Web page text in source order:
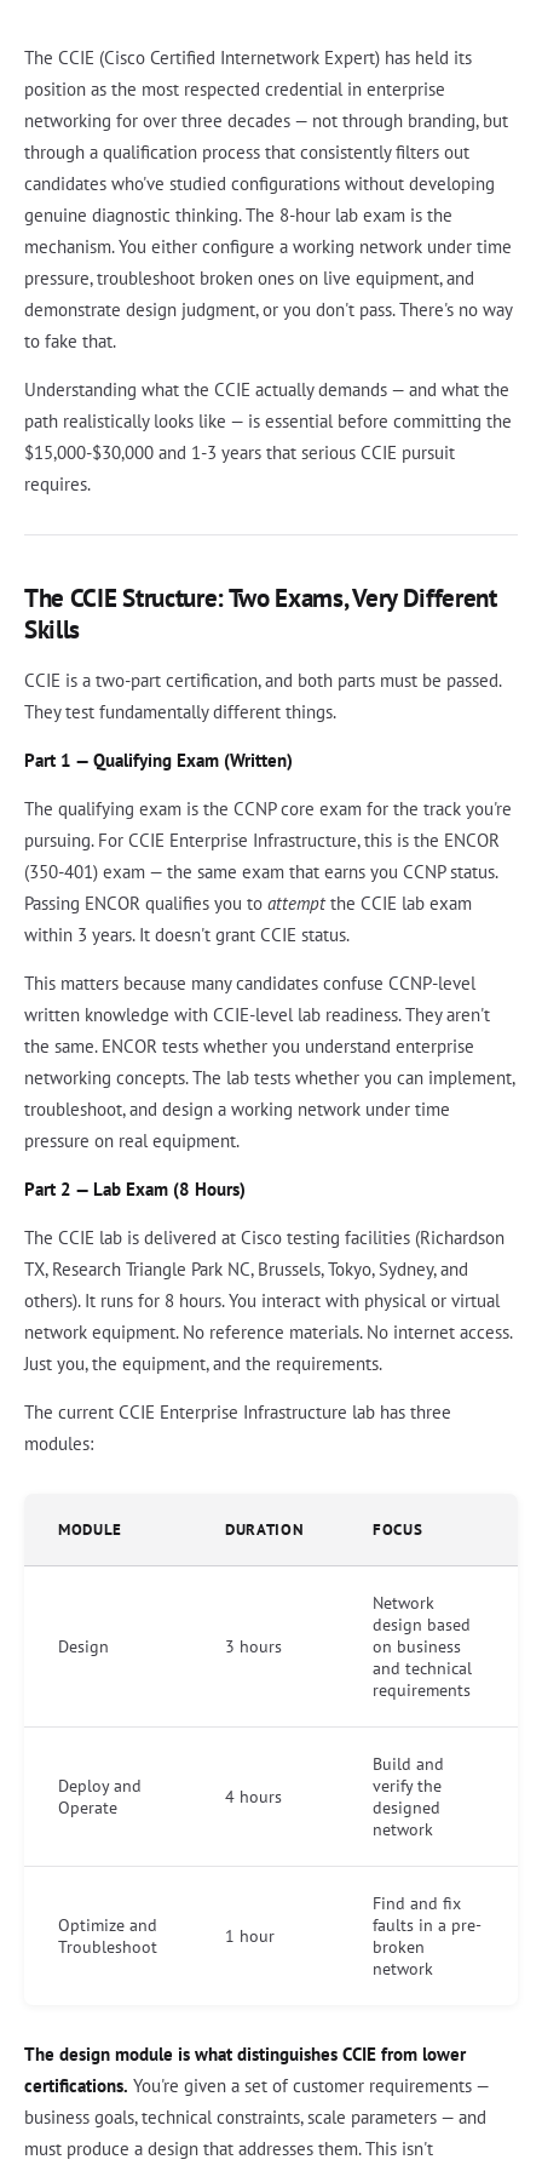
The CCIE (Cisco Certified Internetwork Expert) has held its
position as the most respected credential in enterprise
networking for over three decades — not through branding, but
through a qualification process that consistently filters out
candidates who've studied configurations without developing
genuine diagnostic thinking. The 8-hour lab exam is the
mechanism. You either configure a working network under time
pressure, troubleshoot broken ones on live equipment, and
demonstrate design judgment, or you don't pass. There's no way
to fake that.
Understanding what the CCIE actually demands — and what the
path realistically looks like — is essential before committing the
$15,000-$30,000 and 1-3 years that serious CCIE pursuit
requires.
The CCIE Structure: Two Exams, Very Different
Skills
CCIE is a two-part certification, and both parts must be passed.
They test fundamentally different things.
Part 1 — Qualifying Exam (Written)
The qualifying exam is the CCNP core exam for the track you're
pursuing. For CCIE Enterprise Infrastructure, this is the ENCOR
(350-401) exam — the same exam that earns you CCNP status.
Passing ENCOR qualifies you to attemptthe CCIE lab exam
within 3 years. It doesn't grant CCIE status.
This matters because many candidates confuse CCNP-level
written knowledge with CCIE-level lab readiness. They aren't
the same. ENCOR tests whether you understand enterprise
networking concepts. The lab tests whether you can implement,
troubleshoot, and design a working network under time
pressure on real equipment.
Part 2 — Lab Exam (8 Hours)
The CCIE lab is delivered at Cisco testing facilities (Richardson
TX, Research Triangle Park NC, Brussels, Tokyo, Sydney, and
others). It runs for 8 hours. You interact with physical or virtual
network equipment. No reference materials. No internet access.
Just you, the equipment, and the requirements.
The current CCIE Enterprise Infrastructure lab has three
modules:
MODULE DURATION FOCUS
Design 3 hours
Network
design based
on business
and technical
requirements
Deploy and
Operate
4 hours
Build and
verify the
designed
network
Optimize and
Troubleshoot
1 hour
Find and fix
faults in a pre-
broken
network
The design module is what distinguishes CCIE from lower
certifications. You're given a set of customer requirements —
business goals, technical constraints, scale parameters — and
must produce a design that addresses them. This isn't